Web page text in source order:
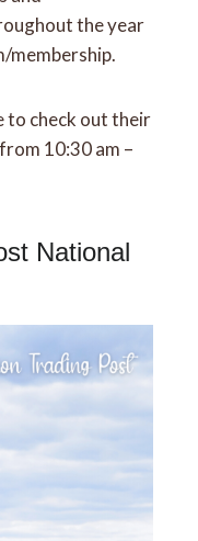
the year
membership.
to check out their
10:30 am –
National